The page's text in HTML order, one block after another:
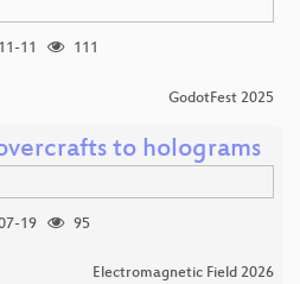
11
111
GodotFest 2025
to holograms
19
95
Electromagnetic Field 2026